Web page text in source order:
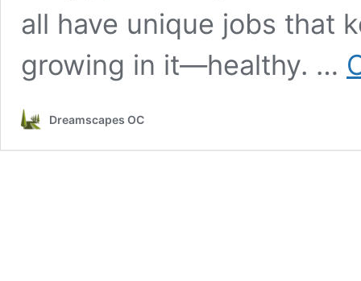
all have unique jobs that
growing in it—healthy. …
Dreamscapes OC